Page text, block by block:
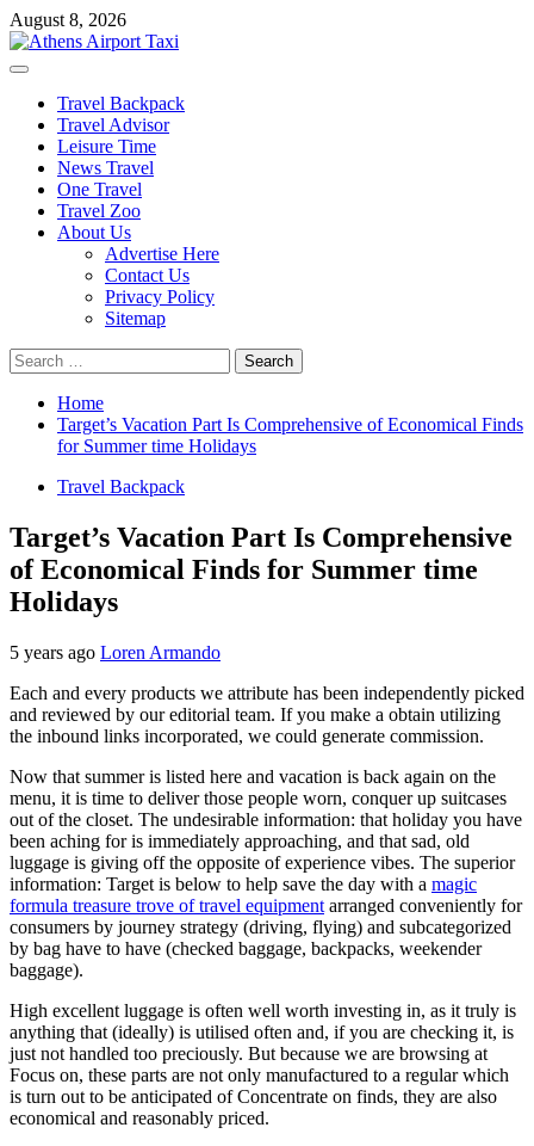
Skip
to
content
August 8, 2026
Primary
Travel Backpack
Travel Advisor
Leisure Time
News Travel
One Travel
Travel Zoo
About Us
Advertise Here
Contact Us
Privacy Policy
Sitemap
Search
for:
Home
Target’s Vacation Part Is Comprehensive of Economical Finds
for Summer time Holidays
Travel Backpack
Target’s Vacation Part Is Comprehensive
of Economical Finds for Summer time
Holidays
5 years ago Loren Armando
Each and every products we attribute has been independently picked
and reviewed by our editorial team. If you make a obtain utilizing
the inbound links incorporated, we could generate commission.
Now that summer is listed here and vacation is back again on the
menu, it is time to deliver those people worn, conquer up suitcases
out of the closet. The undesirable information: that holiday you have
been aching for is immediately approaching, and that sad, old
luggage is giving off the opposite of experience vibes. The superior
information: Target is below to help save the day with a magic
formula treasure trove of travel equipment arranged conveniently for
consumers by journey strategy (driving, flying) and subcategorized
by bag have to have (checked baggage, backpacks, weekender
baggage).
High excellent luggage is often well worth investing in, as it truly is
anything that (ideally) is utilised often and, if you are checking it, is
just not handled too preciously. But because we are browsing at
Focus on, these parts are not only manufactured to a regular which
is turn out to be anticipated of Concentrate on finds, they are also
economical and reasonably priced.